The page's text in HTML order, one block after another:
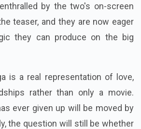
by the two's on-screen
teaser, and they are now eager
they can produce on the big
is a real representation of love,
rather than only a movie.
ever given up will be moved by
the question will still be whether